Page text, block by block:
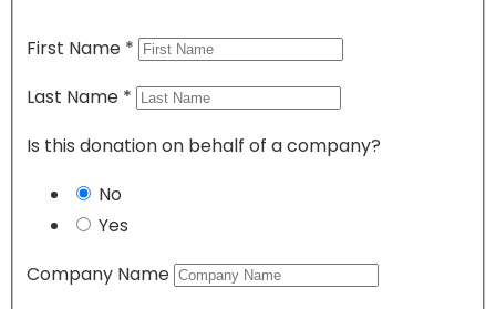
First Name *
Last Name *
Is this donation on behalf of a company?
No
Yes
Company Name